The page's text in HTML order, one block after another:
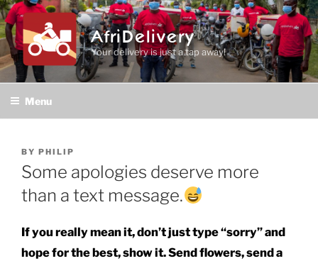
Skip
to
content
AfriDelivery
Your delivery is just a tap away!
Menu
POSTED
ON
BY PHILIP
Some apologies deserve more
than a text message.
If you really mean it, don’t just type “sorry” and
hope for the best, show it. Send flowers, send a